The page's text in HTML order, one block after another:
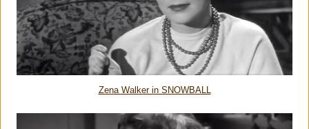
Zena Walker in SNOWBALL